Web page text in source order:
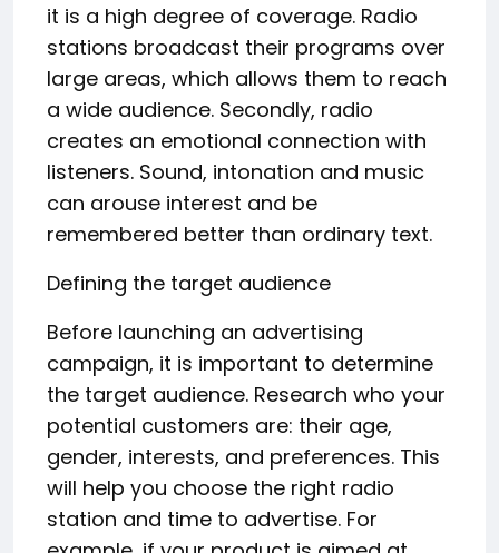
it is a high degree of coverage. Radio
stations broadcast their programs over
large areas, which allows them to reach
a wide audience. Secondly, radio
creates an emotional connection with
listeners. Sound, intonation and music
can arouse interest and be
remembered better than ordinary text.
Defining the target audience
Before launching an advertising
campaign, it is important to determine
the target audience. Research who your
potential customers are: their age,
gender, interests, and preferences. This
will help you choose the right radio
station and time to advertise. For